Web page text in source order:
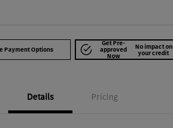
Payment Options
Get Pre-
approved
Now
No impact on
your credit
Details Pricing